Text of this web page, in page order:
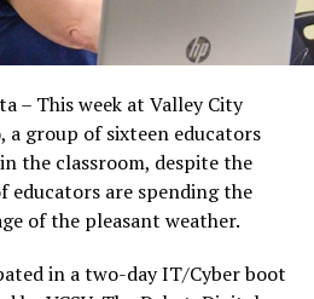
– This week at Valley City
a group of sixteen educators
the classroom, despite the
are spending the
of the pleasant weather.
in a two-day IT/Cyber boot